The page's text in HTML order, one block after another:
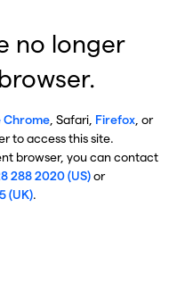
no longer
Chrome, Safari, Firefox, or
to access this site.
browser, you can contact
288 2020 (US)or
(UK).